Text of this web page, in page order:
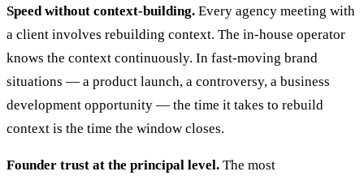
Speed without context-building. Every agency meeting with
a client involves rebuilding context. The in-house operator
knows the context continuously. In fast-moving brand
situations — a product launch, a controversy, a business
development opportunity — the time it takes to rebuild
context is the time the window closes.
Founder trust at the principal level. The most